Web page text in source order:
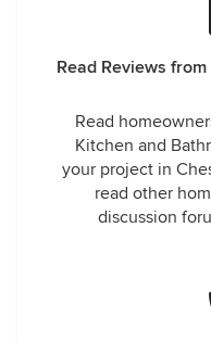
Read Reviews
Read
Kitchen and
your project in
read other
discussion